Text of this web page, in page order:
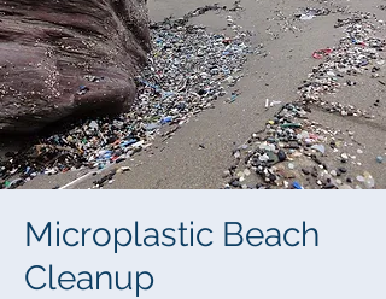
Microplastic Beach
Cleanup